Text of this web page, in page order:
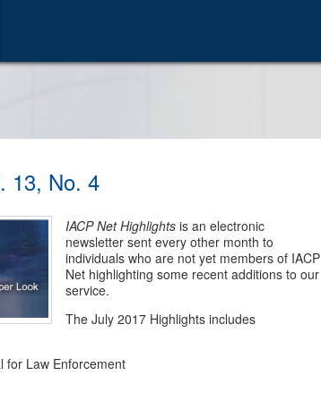
13, No. 4
IACP Net Highlights is an electronic
newsletter sent every other month to
individuals who are not yet members of IACP
Net highlighting some recent additions to our
service.
The July 2017 Highlights includes
for Law Enforcement